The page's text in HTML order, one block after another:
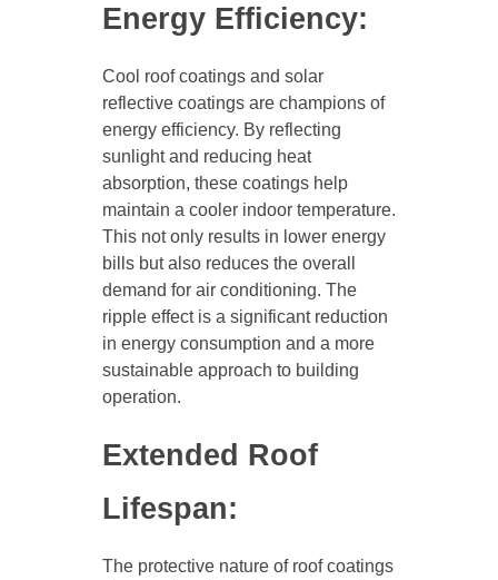
Energy Efficiency:
Cool roof coatings and solar
reflective coatings are champions of
energy efficiency. By reflecting
sunlight and reducing heat
absorption, these coatings help
maintain a cooler indoor temperature.
This not only results in lower energy
bills but also reduces the overall
demand for air conditioning. The
ripple effect is a significant reduction
in energy consumption and a more
sustainable approach to building
operation.
Extended Roof
Lifespan:
The protective nature of roof coatings